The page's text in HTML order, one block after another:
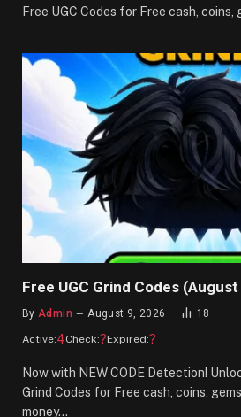
Free UGC Codes for Free cash,
Free UGC Grind Codes
By Admin August 9, 2026 18
Active:4Check:?Expired:?
Now with NEW CODE Detection!
Grind Codes for Free cash, coins,
money…